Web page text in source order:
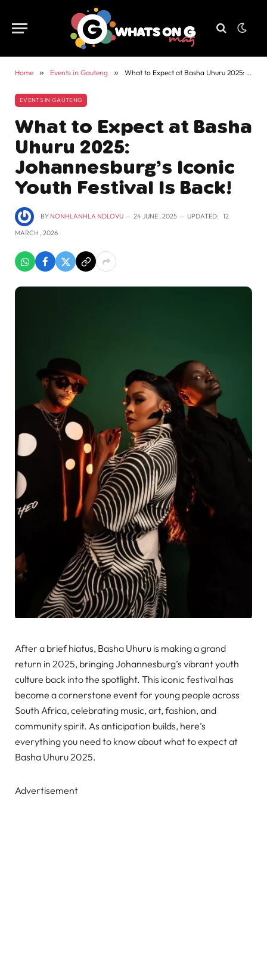
Home » Events in Gauteng » What to Expect at Basha Uhuru 2025: Johannesburg’s Iconic Youth Festival Is Back!
EVENTS IN GAUTENG
What to Expect at Basha
Uhuru 2025:
Johannesburg’s Iconic
Youth Festival Is Back!
BY NONHLANHLA NDLOVU 24 JUNE , 2025 UPDATED: 12
MARCH , 2026
After a brief hiatus, Basha Uhuru is making a grand
return in 2025, bringing Johannesburg’s vibrant youth
culture back into the spotlight. This iconic festival has
become a cornerstone event for young people across
South Africa, celebrating music, art, fashion, and
community spirit. As anticipation builds, here’s
everything you need to know about what to expect at
Basha Uhuru 2025.
Advertisement